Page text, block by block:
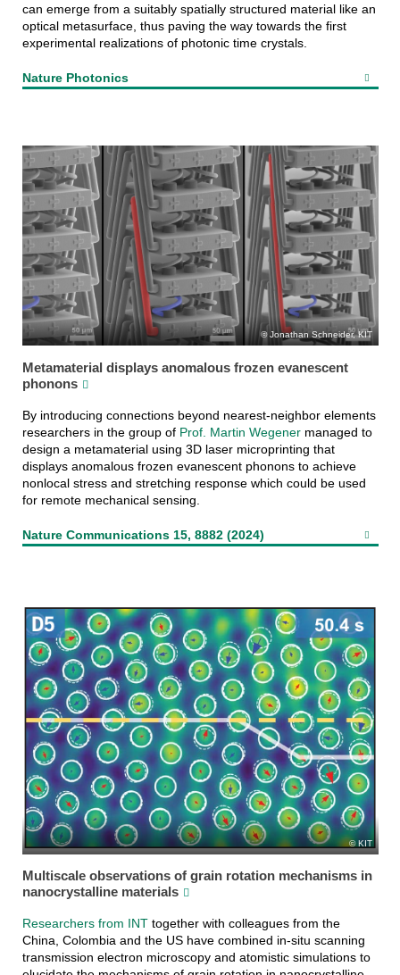
can emerge from a suitably spatially structured material like an
optical metasurface, thus paving the way towards the first
experimental realizations of photonic time crystals.
Nature Photonics
Jonathan Schneider, KIT
Metamaterial displays anomalous frozen evanescent
phonons
By introducing connections beyond nearest-neighbor elements
researchers in the group of Prof. Martin Wegenermanaged to
design a metamaterial using 3D laser microprinting that
displays anomalous frozen evanescent phonons to achieve
nonlocal stress and stretching response which could be used
for remote mechanical sensing.
Nature Communications 15, 8882 (2024)
KIT
Multiscale observations of grain rotation mechanisms in
nanocrystalline materials
Researchers from INTtogether with colleagues from the
China, Colombia and the US have combined in-situ scanning
transmission electron microscopy and atomistic simulations to